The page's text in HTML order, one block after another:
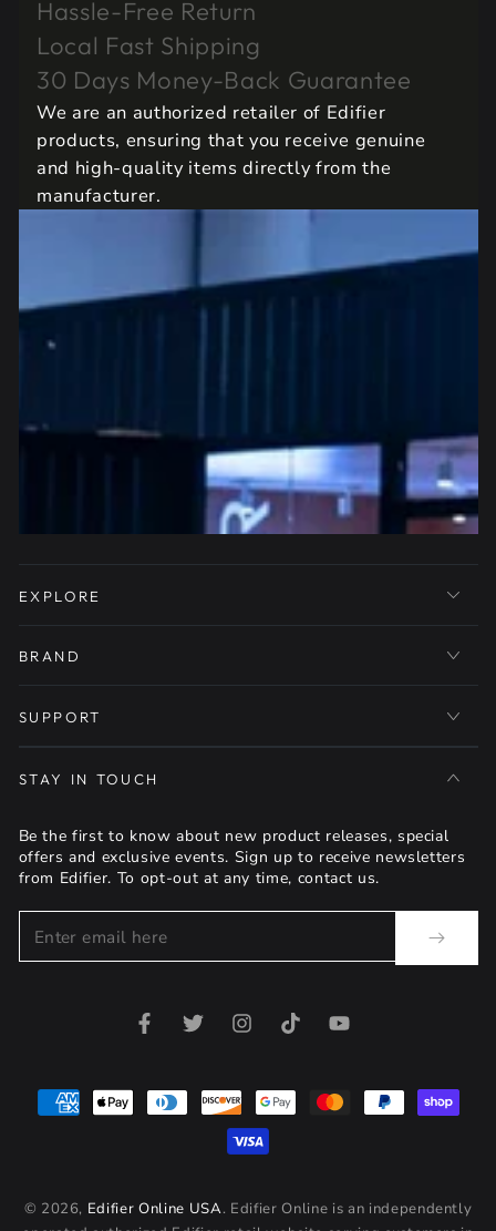
Hassle-Free Return
Local Fast Shipping
30 Days Money-Back Guarantee
We are an authorized retailer of Edifier
products, ensuring that you receive genuine
and high-quality items directly from the
manufacturer.
EXPLORE
BRAND
SUPPORT
STAY IN TOUCH
Be the first to know about new product releases, special
offers and exclusive events. Sign up to receive newsletters
from Edifier. To opt-out at any time, contact us.
Enter
email
FacebookTwitterInstagramTikTokYouTube
© 2026, Edifier Online USA. Edifier Online is an independently
Payment